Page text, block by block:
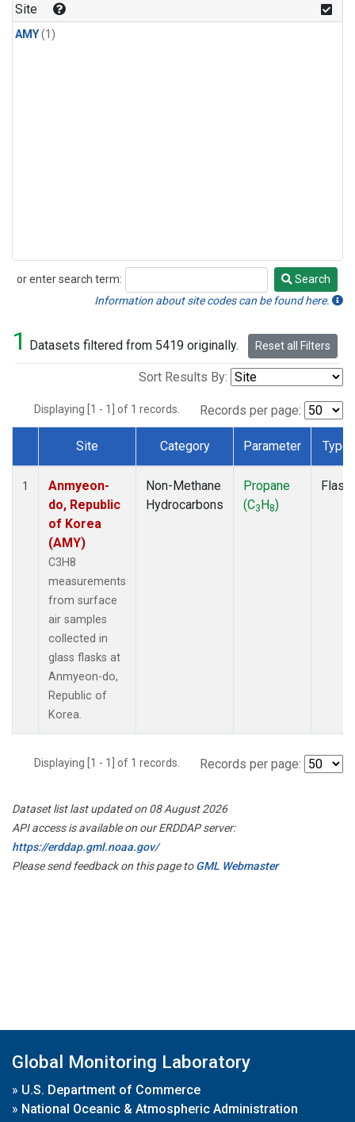
Site
AMY(1)
or enter search term:
Search
Search
Information about site codes can be found here.
1 Datasets filtered from 5419 originally. Reset all Filters
Sort Results By:
Displaying [1 - 1] of 1 records. Records per page:
Dataset Number
Site Category Parameter Type
1
Anmyeon-
do, Republic
of Korea
(AMY)
C3H8
measurements
from surface
air samples
collected in
glass flasks at
Anmyeon-do,
Republic of
Korea.
Non-Methane
Hydrocarbons
Propane
(C3H8)
Flask
Displaying [1 - 1] of 1 records. Records per page:
Dataset list last updated on 08 August 2026
API access is available on our ERDDAP server:
https://erddap.gml.noaa.gov/
Please send feedback on this page toGML Webmaster
Global Monitoring Laboratory
» U.S. Department of Commerce
» National Oceanic & Atmospheric Administration